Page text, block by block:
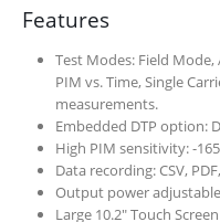
Features
Test Modes: Field
PIM vs. Time, Single
measurements.
Embedded DTP option:
High PIM sensitivity: -
Data recording: CSV,
Output power
Large 10.2″ Touch